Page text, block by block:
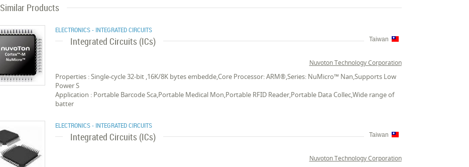
Similar Products
ELECTRONICS - INTEGRATED CIRCUITS
Integrated Circuits (ICs) Taiwan
Nuvoton Technology Corporation
Properties : Single-cycle 32-bit ,16K/8K bytes embedde,Core Processor: ARM®,Series: NuMicro™ Nan,Supports Low
Power S
Application : Portable Barcode Sca,Portable Medical Mon,Portable RFID Reader,Portable Data Collec,Wide range of
batter
ELECTRONICS - INTEGRATED CIRCUITS
Integrated Circuits (ICs) Taiwan
Nuvoton Technology Corporation